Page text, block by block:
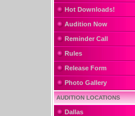
Hot Downloads!
Audition Now
Reminder Call
Rules
Release Form
Photo Gallery
AUDITION LOCATIONS
Dallas